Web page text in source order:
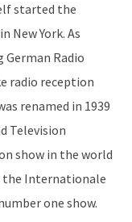
started the
New York. As
Radio
radio reception
renamed in 1939
Television
show in the world
the Internationale
one show.